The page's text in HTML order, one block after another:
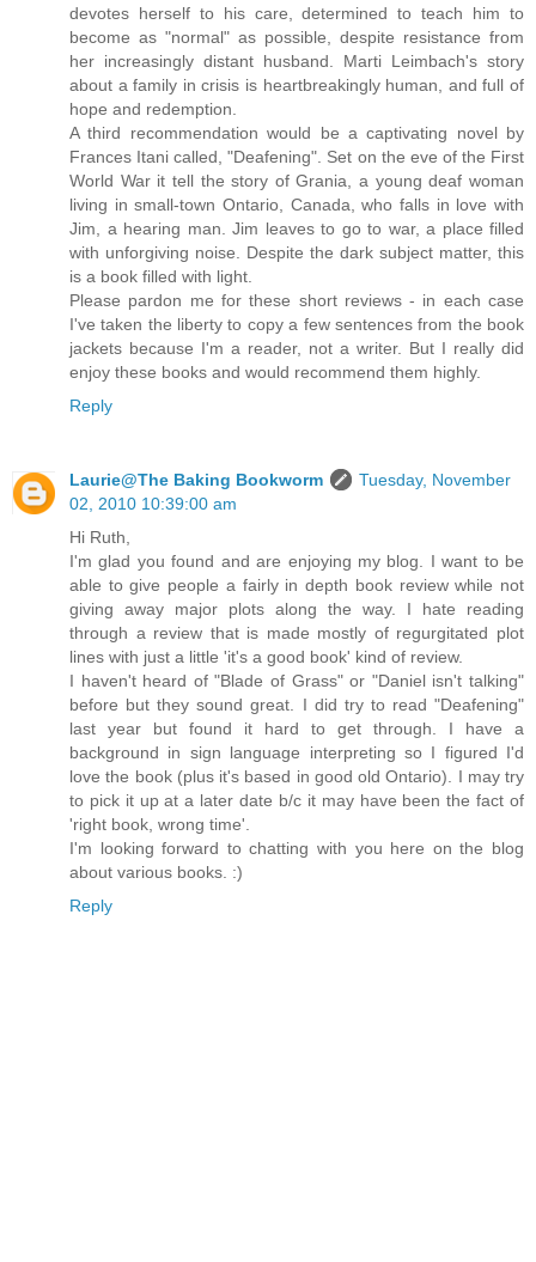
devotes herself to his care, determined to teach him to
become as "normal" as possible, despite resistance from
her increasingly distant husband. Marti Leimbach's story
about a family in crisis is heartbreakingly human, and full of
hope and redemption.
A third recommendation would be a captivating novel by
Frances Itani called, "Deafening". Set on the eve of the First
World War it tell the story of Grania, a young deaf woman
living in small-town Ontario, Canada, who falls in love with
Jim, a hearing man. Jim leaves to go to war, a place filled
with unforgiving noise. Despite the dark subject matter, this
is a book filled with light.
Please pardon me for these short reviews - in each case
I've taken the liberty to copy a few sentences from the book
jackets because I'm a reader, not a writer. But I really did
enjoy these books and would recommend them highly.
Reply
Laurie@The Baking Bookworm
Tuesday, November
02, 2010 10:39:00 am
Hi Ruth,
I'm glad you found and are enjoying my blog. I want to be
able to give people a fairly in depth book review while not
giving away major plots along the way. I hate reading
through a review that is made mostly of regurgitated plot
lines with just a little 'it's a good book' kind of review.
I haven't heard of "Blade of Grass" or "Daniel isn't talking"
before but they sound great. I did try to read "Deafening"
last year but found it hard to get through. I have a
background in sign language interpreting so I figured I'd
love the book (plus it's based in good old Ontario). I may try
to pick it up at a later date b/c it may have been the fact of
'right book, wrong time'.
I'm looking forward to chatting with you here on the blog
about various books. :)
Reply